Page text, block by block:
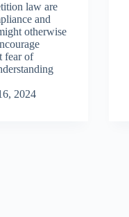
law are
and
otherwise
fear of
2024